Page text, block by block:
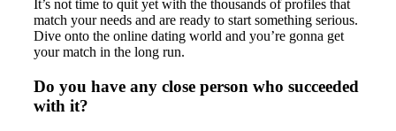
It’s not time to quit yet with the thousands of profiles that
match your needs and are ready to start something serious.
Dive onto the online dating world and you’re gonna get
your match in the long run.
Do you have any close person who succeeded
with it?